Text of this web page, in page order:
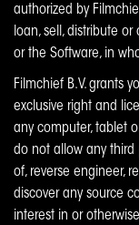
authorized by
loan, sell, distribute
or the Software, in
Filmchief B.V. grants
exclusive right and
any computer, tablet
do not allow any third
of, reverse engineer,
discover any source
interest in or